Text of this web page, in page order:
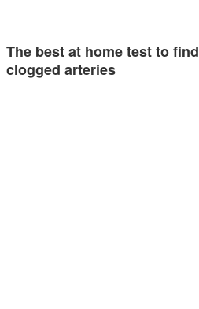
The best at home test to find
clogged arteries